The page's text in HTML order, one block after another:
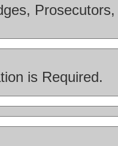
is Required.